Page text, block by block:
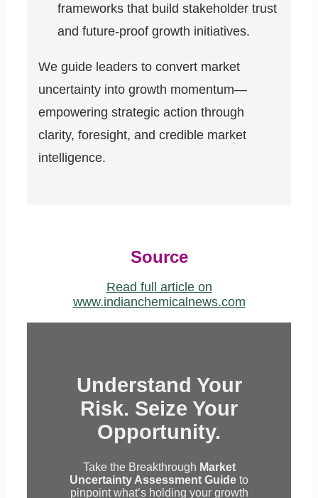
frameworks that build stakeholder trust
and future-proof growth initiatives.
We guide leaders to convert market
uncertainty into growth momentum—
empowering strategic action through
clarity, foresight, and credible market
intelligence.
Source
Read full article on
www.indianchemicalnews.com
Understand Your
Risk. Seize Your
Opportunity.
Take the Breakthrough Market
Uncertainty Assessment Guide to
pinpoint what’s holding your growth